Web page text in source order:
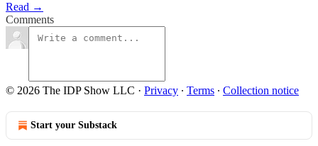
Read →
Comments
© 2026 The IDP Show LLC · Privacy ∙ Terms ∙ Collection notice
Start your Substack